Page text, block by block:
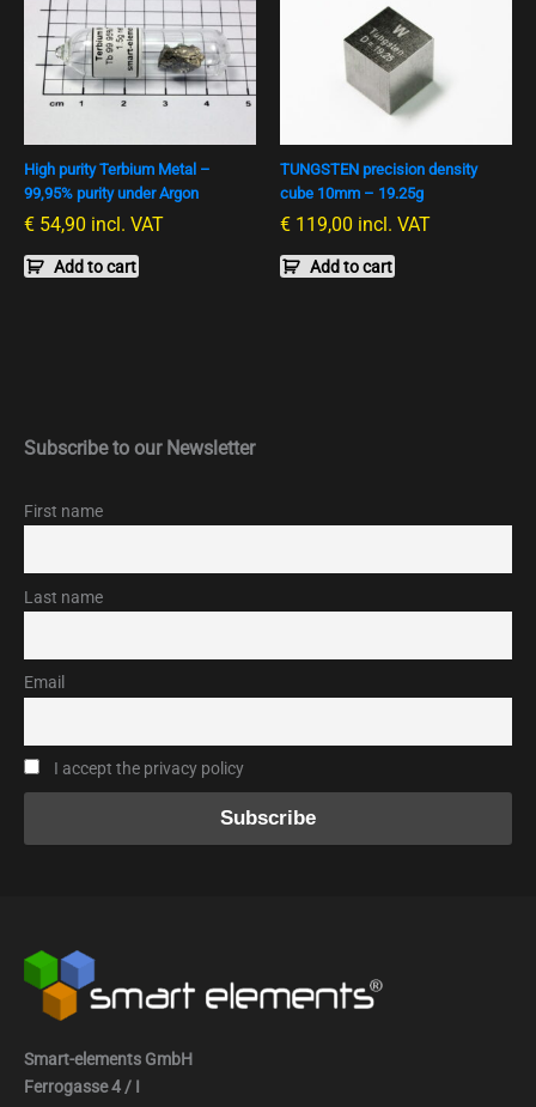
High purity Terbium Metal –
99,95% purity under Argon
€ 54,90 incl. VAT
Add to cart
TUNGSTEN precision density
cube 10mm – 19.25g
€ 119,00 incl. VAT
Add to cart
Subscribe to our Newsletter
First name
Last name
Email
I accept the privacy policy
Smart-elements GmbH
Ferrogasse 4 / I